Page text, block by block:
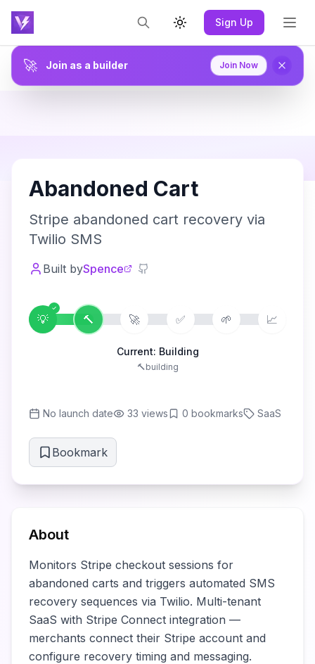
Toggle theme
Sign Up
🚀 Join as a builder Join Now
A
Abandoned Cart
Stripe abandoned cart recovery via
Twilio SMS
Built bySpence
💡 🔨 🚀 ✅ 🌱 📈
Current: Building
🔨building
No launch date 33 views 0 bookmarks SaaS
Bookmark
About
Monitors Stripe checkout sessions for
abandoned carts and triggers automated SMS
recovery sequences via Twilio. Multi-tenant
SaaS with Stripe Connect integration —
merchants connect their Stripe account and
configure recovery timing and messaging.